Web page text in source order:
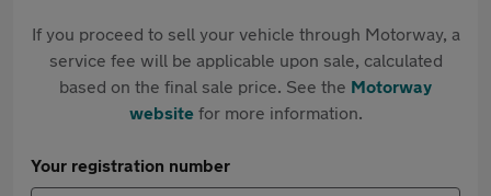
If you proceed to sell your vehicle through Motorway, a
service fee will be applicable upon sale, calculated
based on the final sale price. See the Motorway
websitefor more information.
Your registration number